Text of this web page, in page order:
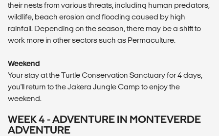
their nests from various threats, including human predators,
wildlife, beach erosion and flooding caused by high
rainfall. Depending on the season, there may be a shift to
work more in other sectors such as Permaculture.
Weekend
Your stay at the Turtle Conservation Sanctuary for 4 days,
you'll return to the Jakera Jungle Camp to enjoy the
weekend.
WEEK 4 - ADVENTURE IN MONTEVERDE
ADVENTURE